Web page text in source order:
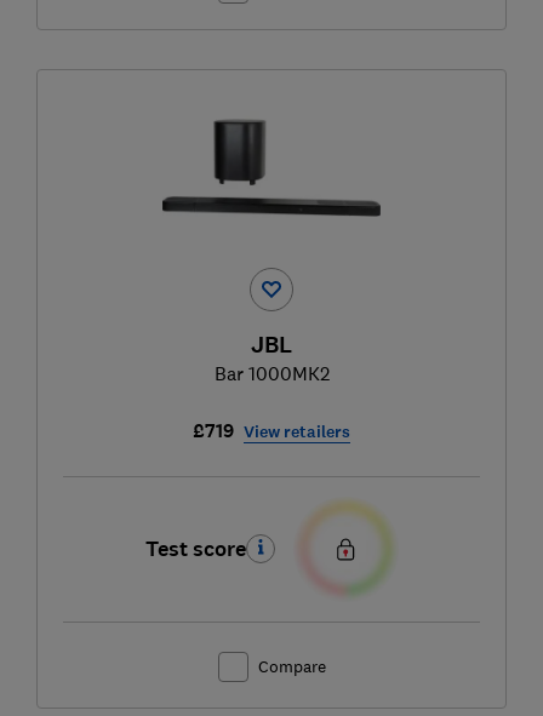
JBL
Bar 1000MK2
£719 View retailers
Test score
Compare